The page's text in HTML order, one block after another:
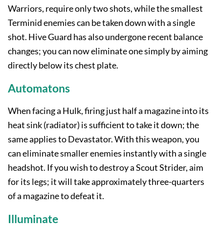
Warriors, require only two shots, while the smallest
Terminid enemies can be taken down with a single
shot. Hive Guard has also undergone recent balance
changes; you can now eliminate one simply by aiming
directly below its chest plate.
Automatons
When facing a Hulk, firing just half a magazine into its
heat sink (radiator) is sufficient to take it down; the
same applies to Devastator. With this weapon, you
can eliminate smaller enemies instantly with a single
headshot. If you wish to destroy a Scout Strider, aim
for its legs; it will take approximately three-quarters
of a magazine to defeat it.
Illuminate